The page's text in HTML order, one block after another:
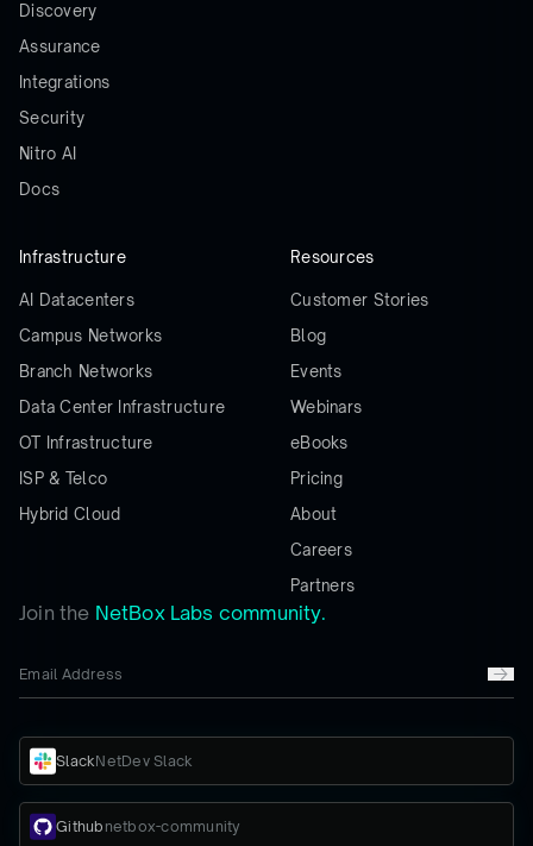
Join the NetBox Labs community.
SlackNetDev Slack
Github netbox-community
Discovery
Assurance
Integrations
Security
Nitro AI
Docs
Infrastructure
AI Datacenters
Campus Networks
Branch Networks
Data Center Infrastructure
OT Infrastructure
ISP & Telco
Hybrid Cloud
Resources
Customer Stories
Blog
Events
Webinars
eBooks
Pricing
About
Careers
Partners